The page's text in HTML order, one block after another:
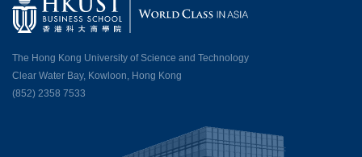
The Hong Kong University of Science and Technology
Clear Water Bay, Kowloon, Hong Kong
(852) 2358 7533